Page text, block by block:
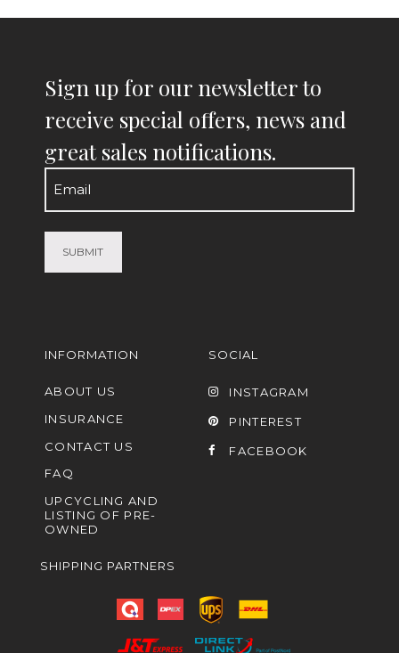
Sign up for our newsletter to
receive special offers, news and
great sales notifications.
Email
(Required)
INFORMATION
ABOUT US
INSURANCE
CONTACT US
FAQ
UPCYCLING AND
LISTING OF PRE-
OWNED
SOCIAL
INSTAGRAM
PINTEREST
FACEBOOK
SHIPPING PARTNERS